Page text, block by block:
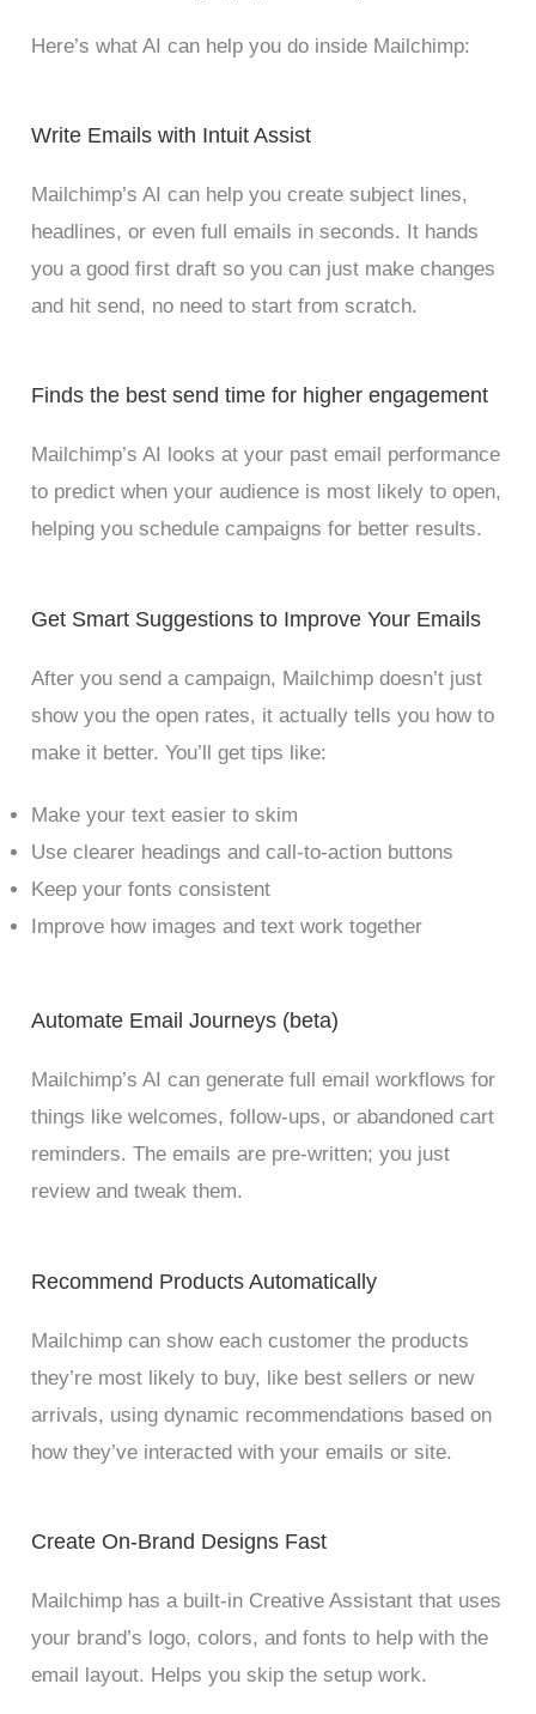
Here’s what AI can help you do inside Mailchimp:
Write Emails with Intuit Assist
Mailchimp’s AI can help you create subject lines,
headlines, or even full emails in seconds. It hands
you a good first draft so you can just make changes
and hit send, no need to start from scratch.
Finds the best send time for higher engagement
Mailchimp’s AI looks at your past email performance
to predict when your audience is most likely to open,
helping you schedule campaigns for better results.
Get Smart Suggestions to Improve Your Emails
After you send a campaign, Mailchimp doesn’t just
show you the open rates, it actually tells you how to
make it better. You’ll get tips like:
Make your text easier to skim
Use clearer headings and call-to-action buttons
Keep your fonts consistent
Improve how images and text work together
Automate Email Journeys (beta)
Mailchimp’s AI can generate full email workflows for
things like welcomes, follow-ups, or abandoned cart
reminders. The emails are pre-written; you just
review and tweak them.
Recommend Products Automatically
Mailchimp can show each customer the products
they’re most likely to buy, like best sellers or new
arrivals, using dynamic recommendations based on
how they’ve interacted with your emails or site.
Create On-Brand Designs Fast
Mailchimp has a built-in Creative Assistant that uses
your brand’s logo, colors, and fonts to help with the
email layout. Helps you skip the setup work.